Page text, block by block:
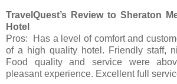
TravelQuest’s Review to Sheraton
Hotel
Pros: Has a level of comfort and
of a high quality hotel. Friendly staff,
Food quality and service were
pleasant experience. Excellent full